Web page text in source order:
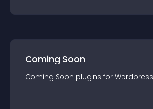
Coming Soon
Coming Soon plugins for Wordpress